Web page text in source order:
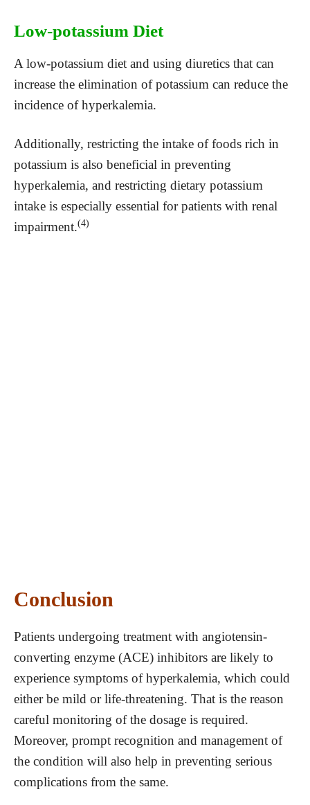
Low-potassium Diet
A low-potassium diet and using diuretics that can
increase the elimination of potassium can reduce the
incidence of hyperkalemia.
Additionally, restricting the intake of foods rich in
potassium is also beneficial in preventing
hyperkalemia, and restricting dietary potassium
intake is especially essential for patients with renal
impairment.(4)
Conclusion
Patients undergoing treatment with angiotensin-
converting enzyme (ACE) inhibitors are likely to
experience symptoms of hyperkalemia, which could
either be mild or life-threatening. That is the reason
careful monitoring of the dosage is required.
Moreover, prompt recognition and management of
the condition will also help in preventing serious
complications from the same.